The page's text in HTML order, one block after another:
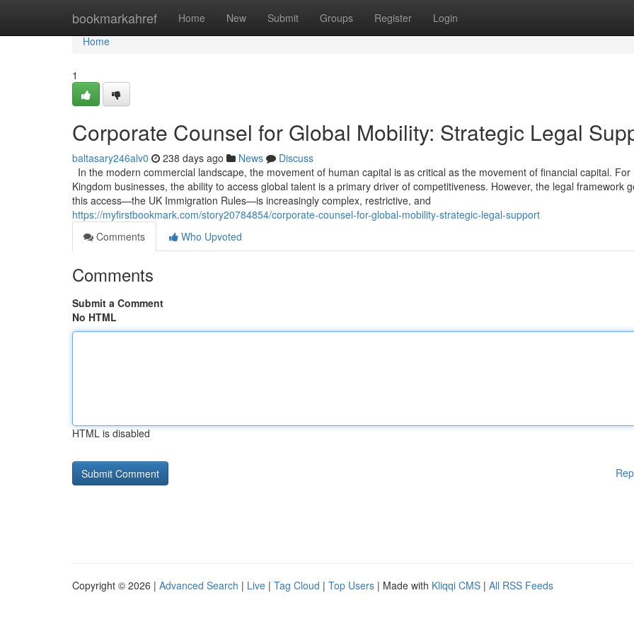
bookmarkahref Home New Submit Groups Register Login
Home
Home
1
Corporate Counsel for Global Mobility: Strategic Legal
baltasary246alv0 238 days ago News
Discuss
In the modern commercial landscape, the movement of human capital is as critical as the movement of financial capital. For
Kingdom businesses, the ability to access global talent is a primary driver of competitiveness. However, the legal framework
this access—the UK Immigration Rules—is increasingly complex, restrictive, and
https://myfirstbookmark.com/story20784854/corporate-counsel-for-global-mobility-strategic-legal-support
Comments
Who Upvoted
Comments
Submit a Comment
No HTML
HTML is disabled
Copyright © 2026 | Advanced Search | Live | Tag Cloud | Top Users | Made with Kliqqi CMS | All RSS Feeds